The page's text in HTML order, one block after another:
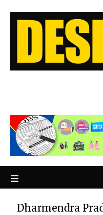
Dharmendra